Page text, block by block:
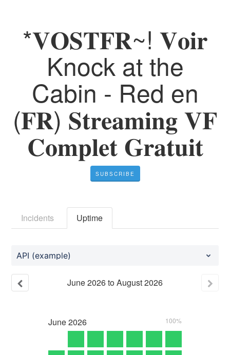
*𝐕𝐎𝐒𝐓𝐅𝐑~! 𝐕𝐨𝐢𝐫
Knock at the
Cabin - Red en
(𝐅𝐑) 𝐒𝐭𝐫𝐞𝐚𝐦𝐢𝐧𝐠 𝐕𝐅
𝐂𝐨𝐦𝐩𝐥𝐞𝐭 𝐆𝐫𝐚𝐭𝐮𝐢𝐭
SUBSCRIBE
Incidents Uptime
API (example)
June2026toAugust2026
June2026 100%